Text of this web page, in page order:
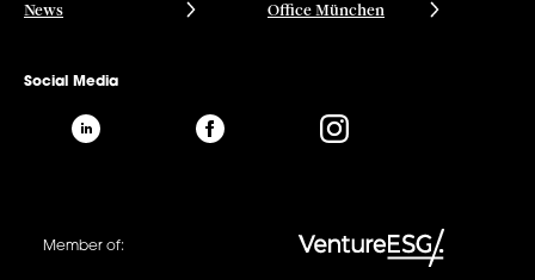
News
Office München
Social Media
Member of: